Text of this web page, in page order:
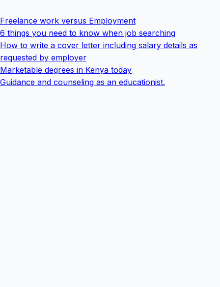
Freelance work versus Employment
6 things you need to know when job searching
How to write a cover letter including salary details as
requested by employer
Marketable degrees in Kenya today
Guidance and counseling as an educationist.